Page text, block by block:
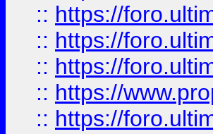
:: https://
:: https://
:: https://
:: https://
:: https://